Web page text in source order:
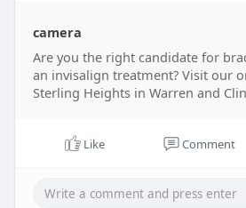
camera
Are you the right candidate for
an invisalign treatment? Visit our
Sterling Heights in Warren and
Like Comment